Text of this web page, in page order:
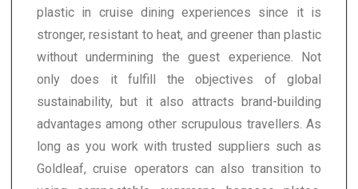
plastic in cruise dining experiences since it is
stronger, resistant to heat, and greener than plastic
without undermining the guest experience. Not
only does it fulfill the objectives of global
sustainability, but it also attracts brand-building
advantages among other scrupulous travellers. As
long as you work with trusted suppliers such as
Goldleaf, cruise operators can also transition to